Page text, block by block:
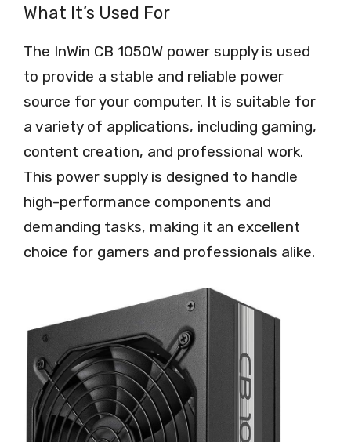
What It’s Used For
The InWin CB 1050W power supply is used
to provide a stable and reliable power
source for your computer. It is suitable for
a variety of applications, including gaming,
content creation, and professional work.
This power supply is designed to handle
high-performance components and
demanding tasks, making it an excellent
choice for gamers and professionals alike.